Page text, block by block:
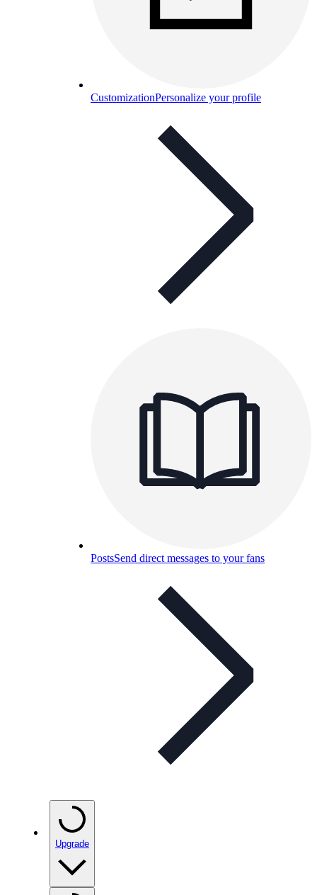
CustomizationPersonalize your profile
PostsSend direct messages to your fans
Upgrade